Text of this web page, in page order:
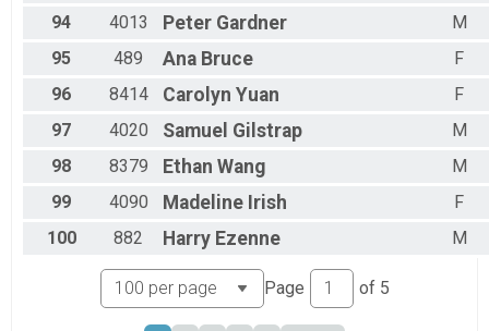
94
4013 Peter Gardner
M
95
489 Ana Bruce
F
96
8414 Carolyn Yuan
F
97
4020 Samuel Gilstrap
M
98
8379 Ethan Wang
M
99
4090 Madeline Irish
F
100
882 Harry Ezenne M
Page of 5